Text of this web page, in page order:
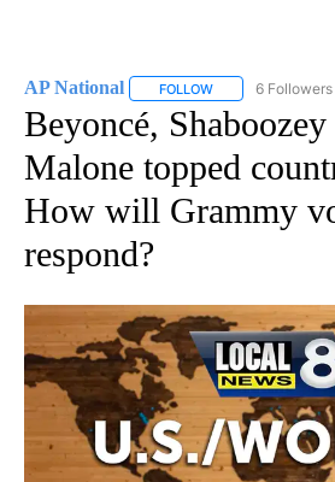
AP National FOLLOW FOLLOW "AP
6 Followers
Beyoncé,
Malone topped
How will Grammy
respond?